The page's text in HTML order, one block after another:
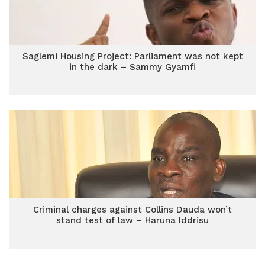
Saglemi Housing Project: Parliament was not kept
in the dark – Sammy Gyamfi
Criminal charges against Collins Dauda won’t
stand test of law – Haruna Iddrisu